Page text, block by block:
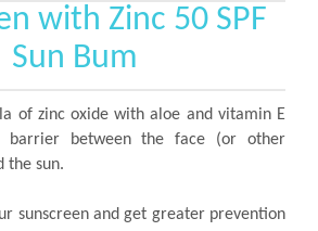
with Zinc 50 SPF
Sun Bum
of zinc oxide with aloe and vitamin E
barrier between the face (or other
the sun.
sunscreen and get greater prevention